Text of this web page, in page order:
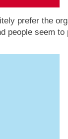
prefer the
people seem